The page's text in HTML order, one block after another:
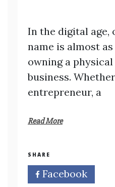
In the digital age,
name is almost
owning a
business.
entrepreneur, a
Read More
SHARE
Facebook